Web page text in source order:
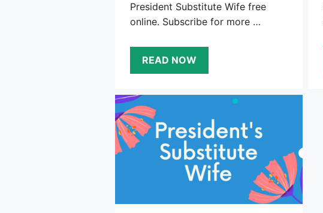
President Substitute Wife free
online. Subscribe for more …
READ NOW